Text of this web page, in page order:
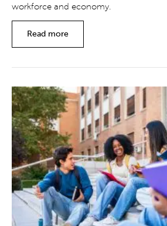
workforce and economy.
Read more